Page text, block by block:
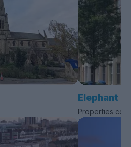
Elephant
Properties